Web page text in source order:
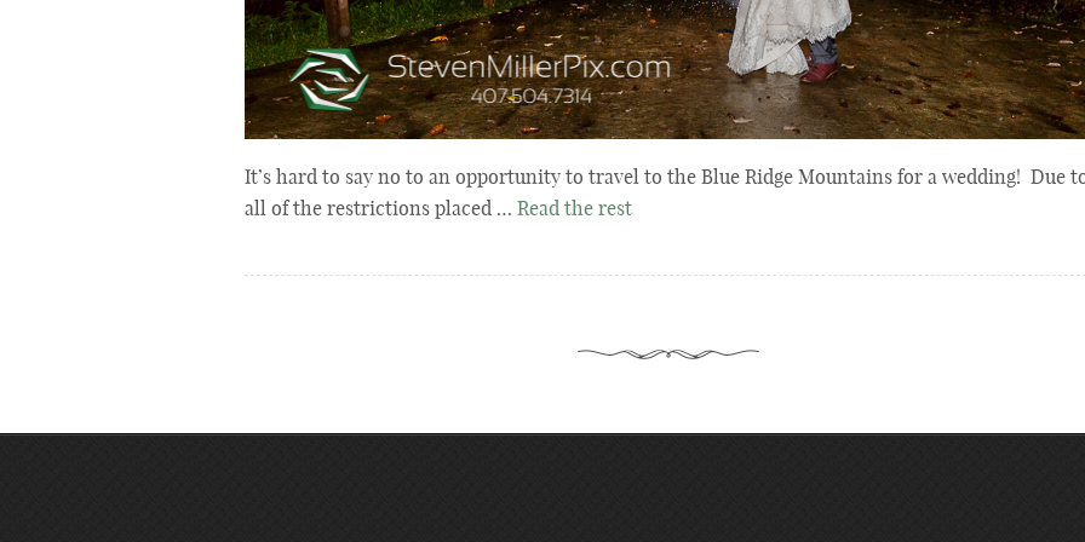
It’s hard to say no to an opportunity to travel to the Blue Ridge Mountains for a wedding! Due
all of the restrictions placed … Read the rest